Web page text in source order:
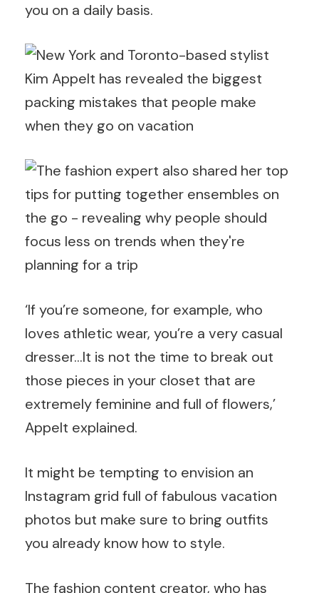
you on a daily basis.
‘If you’re someone, for example, who
loves athletic wear, you’re a very casual
dresser…It is not the time to break out
those pieces in your closet that are
extremely feminine and full of flowers,’
Appelt explained.
It might be tempting to envision an
Instagram grid full of fabulous vacation
photos but make sure to bring outfits
you already know how to style.
The fashion content creator, who has